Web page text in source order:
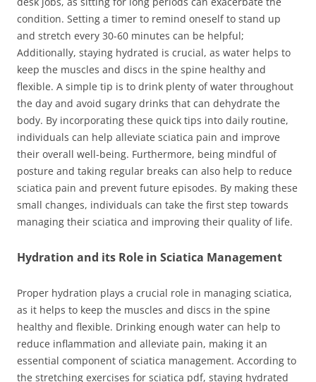
condition. Setting a timer to remind oneself to stand up
and stretch every 30-60 minutes can be helpful;
Additionally, staying hydrated is crucial, as water helps to
keep the muscles and discs in the spine healthy and
flexible. A simple tip is to drink plenty of water throughout
the day and avoid sugary drinks that can dehydrate the
body. By incorporating these quick tips into daily routine,
individuals can help alleviate sciatica pain and improve
their overall well-being. Furthermore, being mindful of
posture and taking regular breaks can also help to reduce
sciatica pain and prevent future episodes. By making these
small changes, individuals can take the first step towards
managing their sciatica and improving their quality of life.
Hydration and its Role in Sciatica Management
Proper hydration plays a crucial role in managing sciatica,
as it helps to keep the muscles and discs in the spine
healthy and flexible. Drinking enough water can help to
reduce inflammation and alleviate pain, making it an
essential component of sciatica management. According to
the stretching exercises for sciatica pdf, staying hydrated